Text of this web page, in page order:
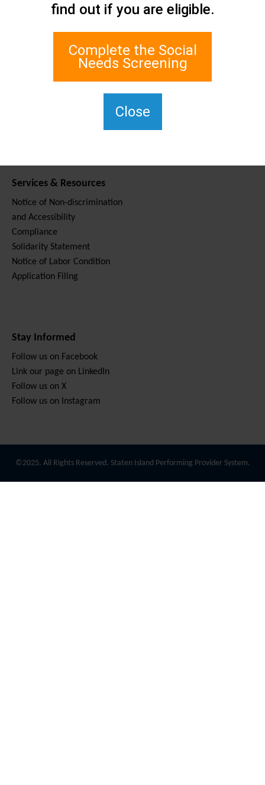
Staten Island Social Care
1 Edgewater Plaza, Suite 700
Staten Island, NY 10305
Services & Resources
Notice of Non-discrimination
and Accessibility
Compliance
Solidarity Statement
Notice of Labor Condition
Application Filing
Stay Informed
Follow us on Facebook
Link our page on LinkedIn
Follow us on X
Follow us on Instagram
©2025. All Rights Reserved. Staten Island Performing Provider System.
find out if you are eligible.
Complete the Social
Needs Screening
Close